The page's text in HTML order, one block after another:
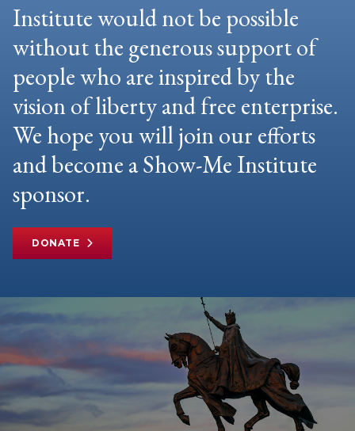
Institute would not be possible
without the generous support of
people who are inspired by the
vision of liberty and free enterprise.
We hope you will join our efforts
and become a Show-Me Institute
sponsor.
DONATE